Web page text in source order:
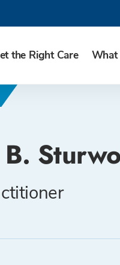
the Right Care What
B.